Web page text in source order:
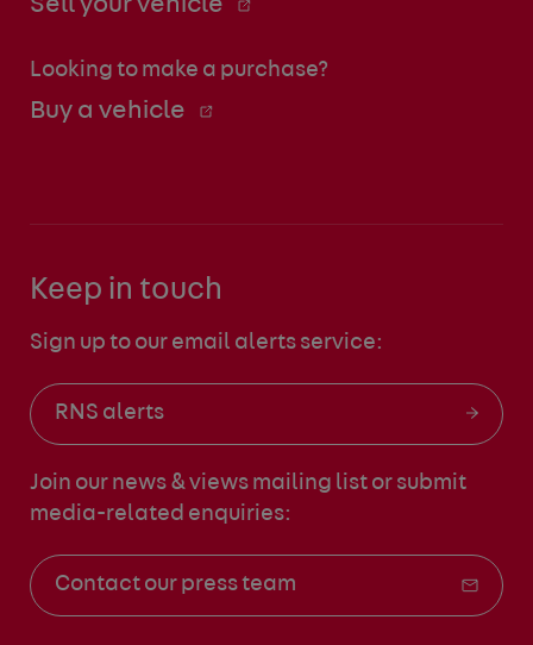
Sell your vehicle
Looking to make a purchase?
Buy a vehicle
Keep in touch
Sign up to our email alerts service:
RNS alerts
Join our news & views mailing list or submit
media-related enquiries:
Contact our press team